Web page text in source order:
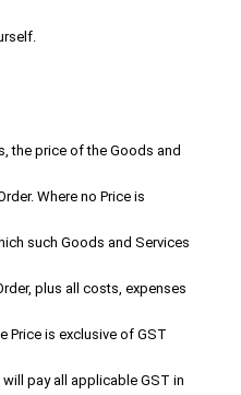
the price of the Goods and
Where no Price is
such Goods and Services
plus all costs, expenses
Price is exclusive of GST
pay all applicable GST in